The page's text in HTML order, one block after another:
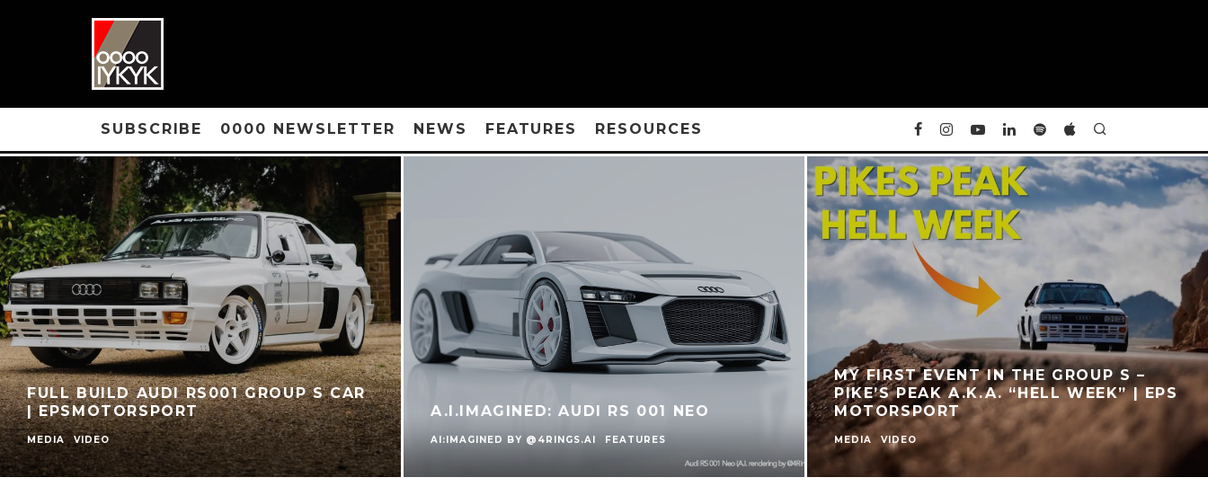
SUBSCRIBE 0000 NEWSLETTER NEWS FEATURES RESOURCES
FULL BUILD AUDI RS001 GROUP S CAR
| EPSMOTORSPORT
MEDIA VIDEO
A.I.IMAGINED: AUDI RS 001 NEO
AI:IMAGINED BY @4RINGS.AI FEATURES
MY FIRST EVENT IN THE GROUP S –
PIKE’S PEAK A.K.A. “HELL WEEK” | EPS
MOTORSPORT
MEDIA VIDEO